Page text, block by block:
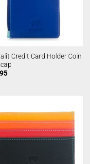
Credit Card Holder Coin